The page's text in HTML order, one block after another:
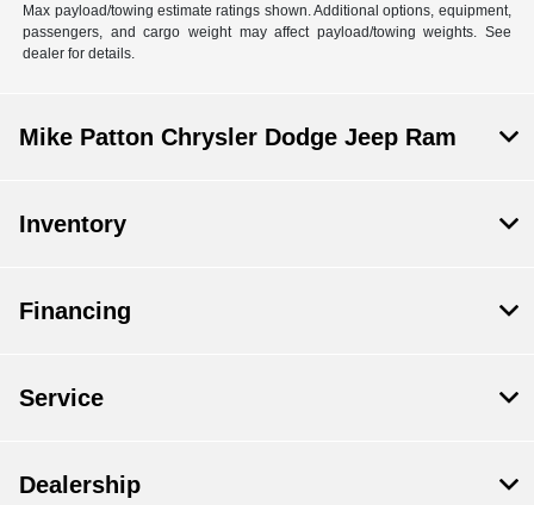
Max payload/towing estimate ratings shown. Additional options, equipment,
passengers, and cargo weight may affect payload/towing weights. See
dealer for details.
Mike Patton Chrysler Dodge Jeep Ram
Inventory
Financing
Service
Dealership